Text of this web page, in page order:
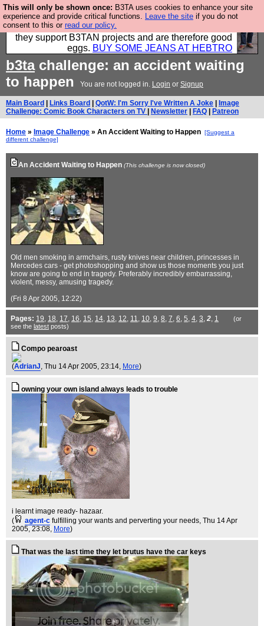
This will only be shown once: B3TA uses cookies to enhance your site
experience and provide critical functions. Leave the site if you do not
consent to this or read our policy.
Clothing for MEN - all properly made in British
factories using quality cloth and skilled hands. Plus
they support B3TAN projects and are therefore good
eggs. BUY SOME JEANS AT HEBTRO
b3tachallenge: an accident waiting
to happen
You are not logged in. Login or Signup
Main Board Links Board QotW: I'm Sorry I've Written A Joke
Image
Challenge: Comic Book Characters on TV
Newsletter FAQ Patreon
Home » Image Challenge » An Accident Waiting to Happen [Suggest a
different challenge]
An Accident Waiting to Happen (This challenge is now closed)
Old men smoking in armchairs, rusty knives near children, princesses in
Mercedes cars - get photoshopping and show us those moments you just
know are going to end in tragedy. Preferably incredibly embarrassing,
violent, messy, amusing tragedy.
(Fri 8 Apr 2005, 12:22)
Pages: 19, 18, 17, 16, 15, 14, 13, 12, 11, 10, 9, 8, 7, 6, 5, 4, 3, 2, 1
(or
see the latest posts)
Compo pearoast
(AdrianJ, Thu 14 Apr 2005, 23:14, More)
owning your own island always leads to trouble
i learnt image ready- hazaar.
(
agent-c fulfilling your wants and perverting your needs, Thu 14 Apr
2005, 23:08, More)
That was the last time they let brutus have the car keys